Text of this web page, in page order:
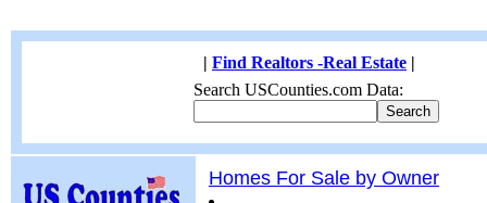
| Find Realtors -Real Estate |
Search USCounties.com Data:
Homes For Sale by Owner